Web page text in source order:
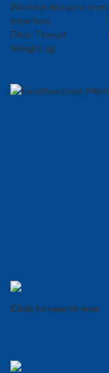
Working distance (mm)
Interface
Filter Thread
Weight (g)
Click to search now